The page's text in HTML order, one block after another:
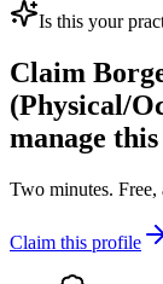
Is this your
Claim
(Physical/
manage
Two minutes. Free,
Claim this profile